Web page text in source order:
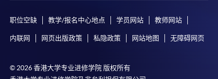
职位空缺 教学/报名中心地点 学员网站 教师网站
内联网 网页出版政策 私隐政策 网站地图 无障碍网页
© 2026 香港大学专业进修学院 版权所有